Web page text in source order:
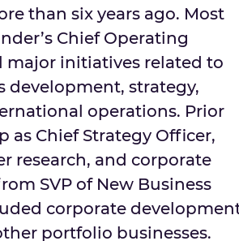
than six years ago. Most
Chief Operating
major initiatives related to
development, strategy,
operations. Prior
as Chief Strategy Officer,
research, and corporate
SVP of New Business
corporate
portfolio businesses.